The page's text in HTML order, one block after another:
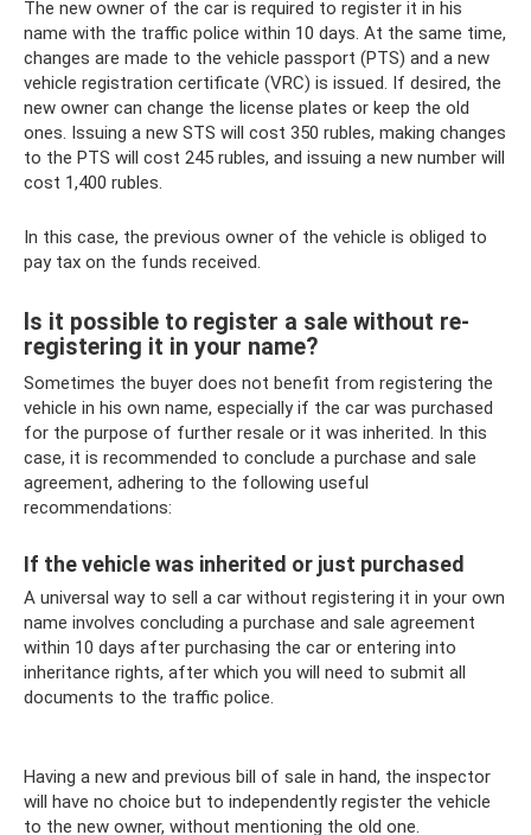
The new owner of the car is required to register it in his
name with the traffic police within 10 days. At the same time,
changes are made to the vehicle passport (PTS) and a new
vehicle registration certificate (VRC) is issued. If desired, the
new owner can change the license plates or keep the old
ones. Issuing a new STS will cost 350 rubles, making changes
to the PTS will cost 245 rubles, and issuing a new number will
cost 1,400 rubles.
In this case, the previous owner of the vehicle is obliged to
pay tax on the funds received.
Is it possible to register a sale without re-
registering it in your name?
Sometimes the buyer does not benefit from registering the
vehicle in his own name, especially if the car was purchased
for the purpose of further resale or it was inherited. In this
case, it is recommended to conclude a purchase and sale
agreement, adhering to the following useful
recommendations:
If the vehicle was inherited or just purchased
A universal way to sell a car without registering it in your own
name involves concluding a purchase and sale agreement
within 10 days after purchasing the car or entering into
inheritance rights, after which you will need to submit all
documents to the traffic police.
Having a new and previous bill of sale in hand, the inspector
will have no choice but to independently register the vehicle
to the new owner, without mentioning the old one.